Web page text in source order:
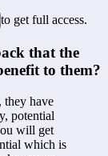
to get full access.
that the
to them?
they have
potential
will get
which is